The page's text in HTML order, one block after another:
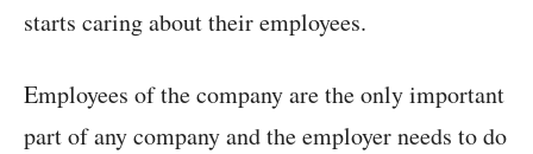
starts caring about their employees.
Employees of the company are the only important
part of any company and the employer needs to do